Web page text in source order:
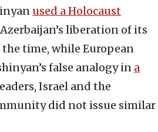
used a Holocaust
liberation of its
time, while European
false analogy in a
Israel and the
did not issue similar